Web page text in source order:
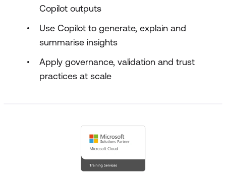
Copilot outputs
Use Copilot to generate, explain and
summarise insights
Apply governance, validation and trust
practices at scale